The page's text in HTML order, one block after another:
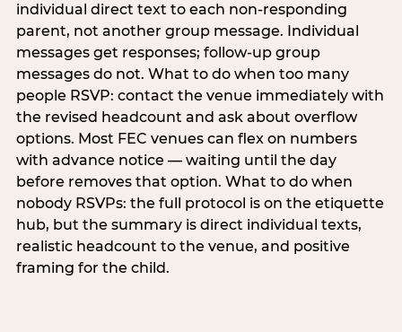
individual direct text to each non-responding
parent, not another group message. Individual
messages get responses; follow-up group
messages do not. What to do when too many
people RSVP: contact the venue immediately with
the revised headcount and ask about overflow
options. Most FEC venues can flex on numbers
with advance notice — waiting until the day
before removes that option. What to do when
nobody RSVPs: the full protocol is on the etiquette
hub, but the summary is direct individual texts,
realistic headcount to the venue, and positive
framing for the child.